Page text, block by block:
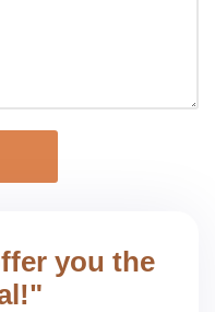
you the